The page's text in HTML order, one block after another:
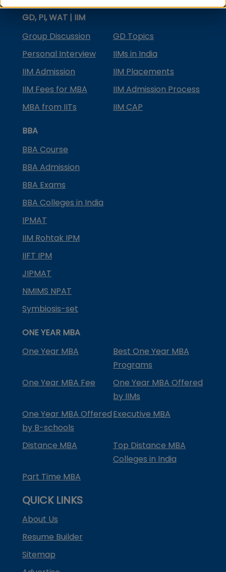
GD, PI, WAT | IIM
Group Discussion
GD Topics
Personal Interview
IIMs in India
IIM Admission
IIM Placements
IIM Fees for MBA
IIM Admission Process
MBA from IITs
IIM CAP
BBA
BBA Course
BBA Admission
BBA Exams
BBA Colleges in India
IPMAT
IIM Rohtak IPM
IIFT IPM
JIPMAT
NMIMS NPAT
Symbiosis-set
ONE YEAR MBA
One Year MBA
Best One Year MBA
Programs
One Year MBA Fee
One Year MBA Offered
by IIMs
One Year MBA Offered
by B-schools
Executive MBA
Distance MBA
Top Distance MBA
Colleges in India
Part Time MBA
QUICK LINKS
About Us
Resume Builder
Sitemap